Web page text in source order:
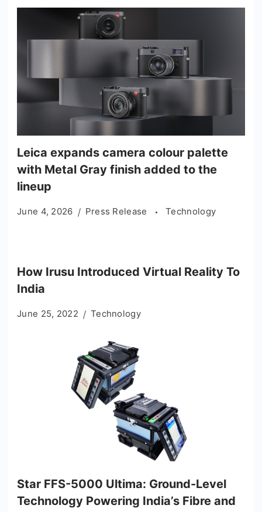
Leica expands camera colour palette
with Metal Gray finish added to the
lineup
June 4, 2026 Press Release Technology
How Irusu Introduced Virtual Reality To
India
June 25, 2022 Technology
Star FFS-5000 Ultima: Ground-Level
Technology Powering India’s Fibre and